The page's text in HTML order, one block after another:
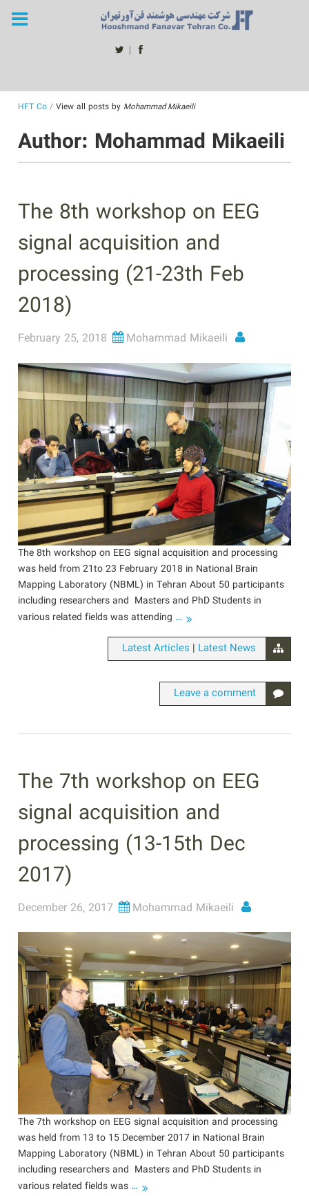
twitterfacebook
HFT Co /View all posts by Mohammad Mikaeili
Author: Mohammad Mikaeili
The 8th workshop on EEG
signal acquisition and
processing (21-23th Feb
2018)
February 25, 2018 Mohammad Mikaeili
The 8th workshop on EEG signal acquisition and processing
was held from 21to 23 February 2018 in National Brain
Mapping Laboratory (NBML) in Tehran About 50 participants
including researchers and Masters and PhD Students in
various related fields was attending …
Latest Articles | Latest News
Leave a comment
The 7th workshop on EEG
signal acquisition and
processing (13-15th Dec
2017)
December 26, 2017 Mohammad Mikaeili
The 7th workshop on EEG signal acquisition and processing
was held from 13 to 15 December 2017 in National Brain
Mapping Laboratory (NBML) in Tehran About 50 participants
including researchers and Masters and PhD Students in
various related fields was …